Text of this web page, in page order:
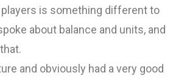
is something different to
about balance and units, and
and obviously had a very good